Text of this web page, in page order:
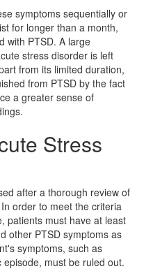
symptoms sequentially or
for longer than a month,
with PTSD. A large
stress disorder is left
from its limited duration,
from PTSD by the fact
a greater sense of
Stress
after a thorough review of
order to meet the criteria
patients must have at least
other PTSD symptoms as
symptoms, such as
must be ruled out.